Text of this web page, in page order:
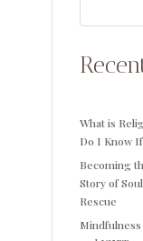
What is
Do I Know
Becoming
Story of
Rescue
Mindfulness